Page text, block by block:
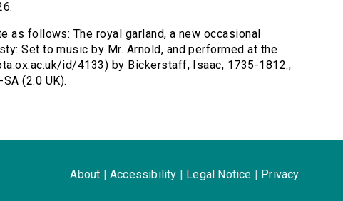
as follows: The royal garland, a new occasional
Set to music by Mr. Arnold, and performed at the
id/4133) by Bickerstaff, Isaac, 1735-1812.,
(2.0 UK).
About Accessibility Legal Notice Privacy